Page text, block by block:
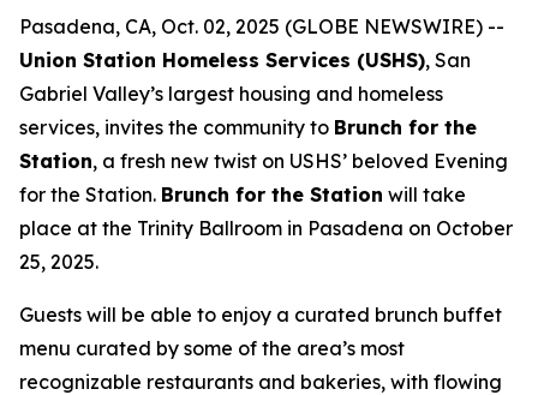
Pasadena, CA, Oct. 02, 2025 (GLOBE NEWSWIRE) --
Union Station Homeless Services (USHS), San
Gabriel Valley’s largest housing and homeless
services, invites the community to Brunch for the
Station, a fresh new twist on USHS’ beloved Evening
for the Station. Brunch for the Station will take
place at the Trinity Ballroom in Pasadena on October
25, 2025.
Guests will be able to enjoy a curated brunch buffet
menu curated by some of the area’s most
recognizable restaurants and bakeries, with flowing